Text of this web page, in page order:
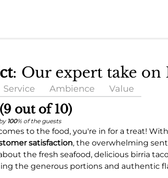
: Our expert take on
Service Ambience Value
out of 10)
100% of the guests
to the food, you're in for a treat!
satisfaction, the overwhelming
the fresh seafood, delicious birria
the generous portions and authentic